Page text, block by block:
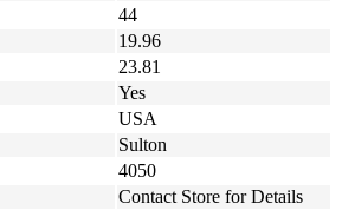
44
19.96
23.81
Yes
USA
Sulton
4050
Contact Store for Details